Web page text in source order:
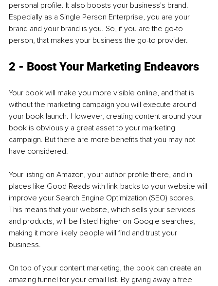
personal profile. It also boosts your business's brand.
Especially as a Single Person Enterprise, you are your
brand and your brand is you. So, if you are the go-to
person, that makes your business the go-to provider.
2 - Boost Your Marketing Endeavors
Your book will make you more visible online, and that is
without the marketing campaign you will execute around
your book launch. However, creating content around your
book is obviously a great asset to your marketing
campaign. But there are more benefits that you may not
have considered.
Your listing on Amazon, your author profile there, and in
places like Good Reads with link-backs to your website will
improve your Search Engine Optimization (SEO) scores.
This means that your website, which sells your services
and products, will be listed higher on Google searches,
making it more likely people will find and trust your
business.
On top of your content marketing, the book can create an
amazing funnel for your email list. By giving away a free